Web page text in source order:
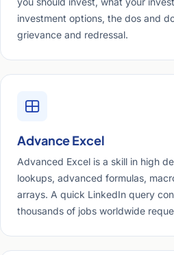
investment options, the dos and
grievance and redressal.
Advance Excel
Advanced Excel is a skill in high
lookups, advanced formulas,
arrays. A quick LinkedIn query
thousands of jobs worldwide